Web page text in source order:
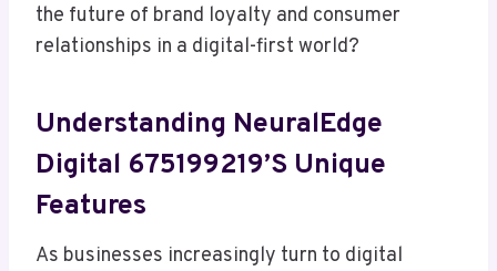
the future of brand loyalty and consumer
relationships in a digital-first world?
Understanding NeuralEdge
Digital 675199219’s Unique
Features
As businesses increasingly turn to digital